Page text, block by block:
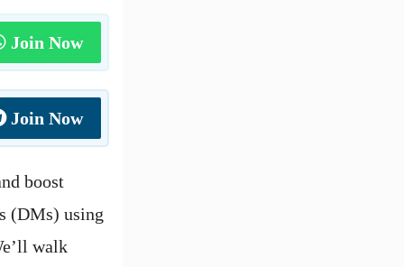
Join Now
Join Now
boost
(DMs) using
walk